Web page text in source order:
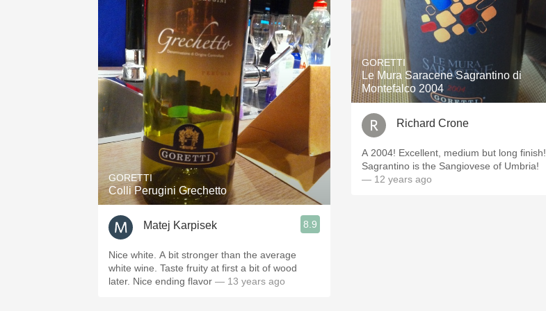
GORETTI
Colli Perugini Grechetto
Matej Karpisek 8.9
Nice white. A bit stronger than the average
white wine. Taste fruity at first a bit of wood
later. Nice ending flavor — 13 years ago
GORETTI
Le Mura Saracene Sagrantino di
Montefalco 2004
Richard Crone
A 2004! Excellent, medium but long finish!
Sagrantino is the Sangiovese of Umbria!
— 12 years ago